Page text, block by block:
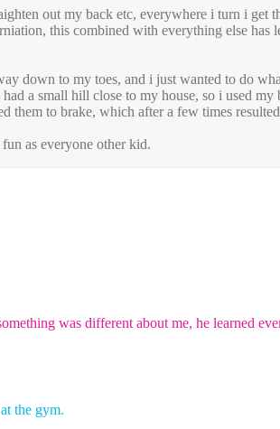
out my back etc, everywhere i turn i get
this combined with everything else
down to my toes, and i just wanted to do
a small hill close to my house, so i used
to brake, which after a few times
as everyone other kid.
was different about me, he learned
the gym.